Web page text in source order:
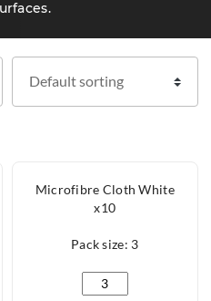
Weave x10 quantity
Microfibre Cloth White
x10
Pack size: 3
Microfibre Cloth